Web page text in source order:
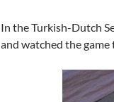
In the Turkish-Dutch
and watched the game